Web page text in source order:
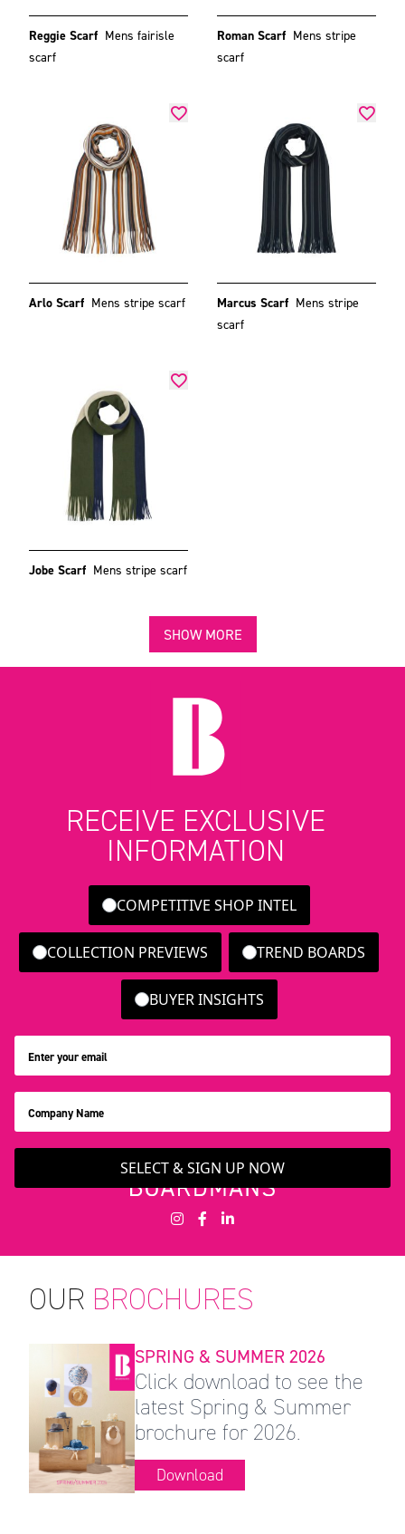
Reggie Scarf Mens fairisle
scarf
Roman Scarf Mens stripe
scarf
Arlo Scarf Mens stripe scarf Marcus Scarf Mens stripe
scarf
Jobe Scarf Mens stripe scarf
SHOW MORE
RECEIVE EXCLUSIVE
INFORMATION
COMPETITIVE SHOP INTEL
COLLECTION PREVIEWS TREND BOARDS
BUYER INSIGHTS
SELECT & SIGN UP NOW
OUR BROCHURES
SPRING & SUMMER 2026
Click download to see the
latest Spring & Summer
brochure for 2026.
Download